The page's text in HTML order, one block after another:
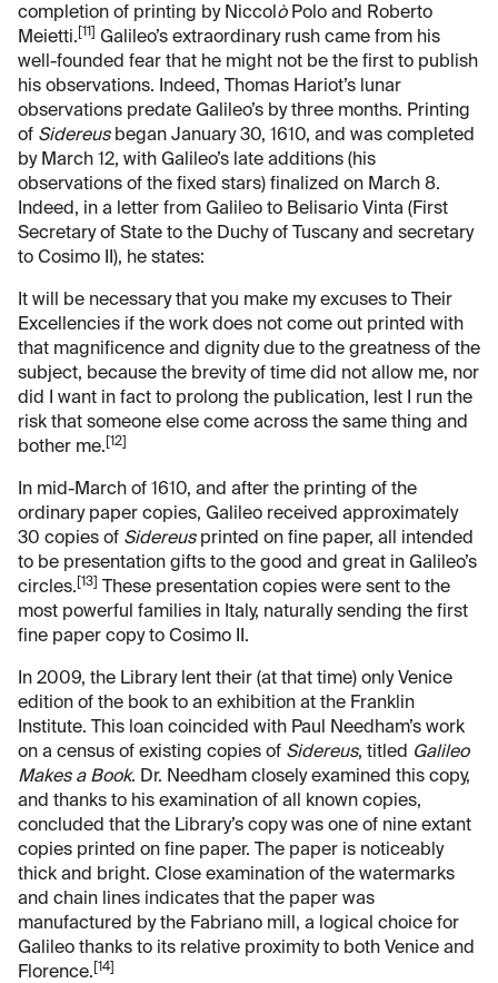
completion of printing by Niccol òPolo and Roberto
Meietti. [11]
Galileo’s extraordinary rush came from his
well-founded fear that he might not be the first to publish
his observations. Indeed, Thomas Hariot’s lunar
observations predate Galileo’s by three months. Printing
of Sidereusbegan January 30, 1610, and was completed
by March 12, with Galileo’s late additions (his
observations of the fixed stars) finalized on March 8.
Indeed, in a letter from Galileo to Belisario Vinta (First
Secretary of State to the Duchy of Tuscany and secretary
to Cosimo II), he states:
It will be necessary that you make my excuses to Their
Excellencies if the work does not come out printed with
that magnificence and dignity due to the greatness of the
subject, because the brevity of time did not allow me, nor
did I want in fact to prolong the publication, lest I run the
risk that someone else come across the same thing and
bother me. [12]
In mid-March of 1610, and after the printing of the
ordinary paper copies, Galileo received approximately
30 copies of Sidereusprinted on fine paper, all intended
to be presentation gifts to the good and great in Galileo’s
circles. [13]
These presentation copies were sent to the
most powerful families in Italy, naturally sending the first
fine paper copy to Cosimo II.
In 2009, the Library lent their (at that time) only Venice
edition of the book to an exhibition at the Franklin
Institute. This loan coincided with Paul Needham’s work
on a census of existing copies of Sidereus, titled Galileo
Makes a Book. Dr. Needham closely examined this copy,
and thanks to his examination of all known copies,
concluded that the Library’s copy was one of nine extant
copies printed on fine paper. The paper is noticeably
thick and bright. Close examination of the watermarks
and chain lines indicates that the paper was
manufactured by the Fabriano mill, a logical choice for
Galileo thanks to its relative proximity to both Venice and
Florence. [14]